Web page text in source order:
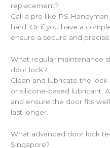
replacement?
Call a pro like PS
hard. Or if you have a
ensure a secure and
What regular maintenance
door lock?
Clean and lubricate the
or silicone-based lubricant.
and ensure the door fits
last longer.
What advanced door lock
Singapore?